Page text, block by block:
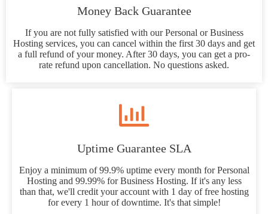
Money Back Guarantee
If you are not fully satisfied with our Personal or Business
Hosting services, you can cancel within the first 30 days and get
a full refund of your money. After 30 days, you can get a pro-
rate refund upon cancellation. No questions asked.
Uptime Guarantee SLA
Enjoy a minimum of 99.9% uptime every month for Personal
Hosting and 99.99% for Business Hosting. If it's any less
than that, we'll credit your account with 1 day of free hosting
for every 1 hour of downtime. It's that simple!